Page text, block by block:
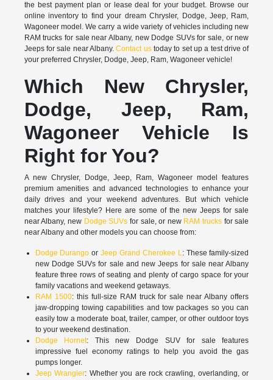
the best payment plan or lease deal for your budget. Browse our
online inventory to find your dream Chrysler, Dodge, Jeep, Ram,
Wagoneer model. We carry a wide variety of vehicles including new
RAM trucks for sale near Albany, new Dodge SUVs for sale, or new
Jeeps for sale near Albany.Contact ustoday to set up a test drive of
your preferred Chrysler, Dodge, Jeep, Ram, Wagoneer vehicle!
Which New Chrysler,
Dodge, Jeep, Ram,
Wagoneer Vehicle Is
Right for You?
A new Chrysler, Dodge, Jeep, Ram, Wagoneer model features
premium amenities and advanced technologies to enhance your
daily drives and your weekend adventures. But which vehicle
matches your lifestyle? Here are some of the new Jeeps for sale
near Albany, new Dodge SUVs for sale, or new RAM trucks for sale
near Albany and other models you can choose from:
Dodge Durango orJeep Grand Cherokee L: These family-sized
new Dodge SUVs for sale and new Jeeps for sale near Albany
feature three rows of seating and plenty of cargo space for your
family vacations and weekend getaways.
RAM 1500: this full-size RAM truck for sale near Albany offers
jaw-dropping towing capabilities and tow packages so you can
easily tow a moderate boat, trailer, camper, or other outdoor toys
to your weekend destination.
Dodge Hornet: This new Dodge SUV for sale features
impressive fuel economy ratings to help you avoid the gas
pumps longer.
Jeep Wrangler: Whether you are rock crawling, overlanding, or